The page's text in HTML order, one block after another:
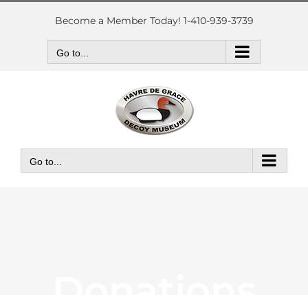
Skip
Become a Member Today! 1-410-939-3739
Go to...
Go to...